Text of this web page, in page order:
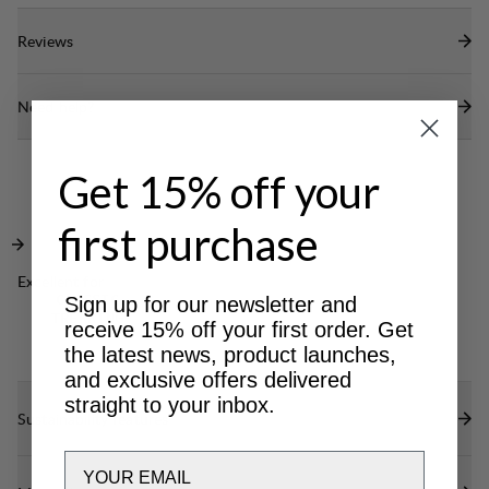
Reviews
Need help?
Excellent for
CLASSIC
TREKKING
Sustainability features
Get 15% off your
first purchase
Sign up for our newsletter and
receive 15% off your first order. Get
the latest news, product launches,
and exclusive offers delivered
straight to your inbox.